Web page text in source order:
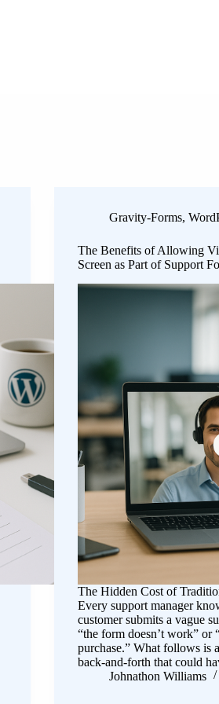
Gravity-Forms,
The Benefits of Allowing
Screen as Part of Support
The Hidden Cost of
Every support manager
customer submits a vague
“the form doesn’t work” or
purchase.” What follows is
back-and-forth that could
Johnathon Williams